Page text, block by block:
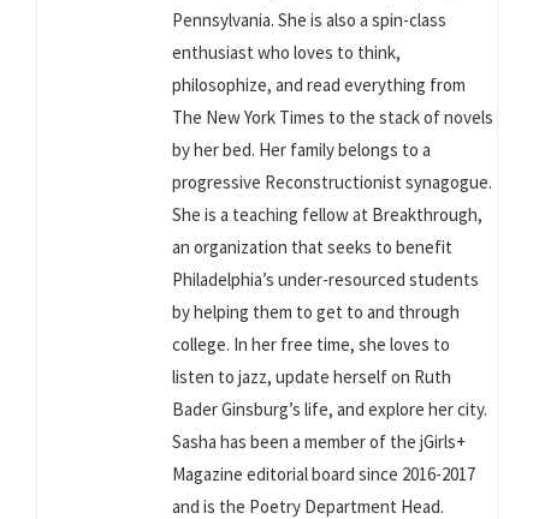
Pennsylvania. She is also a spin-class
enthusiast who loves to think,
philosophize, and read everything from
The New York Times to the stack of novels
by her bed. Her family belongs to a
progressive Reconstructionist synagogue.
She is a teaching fellow at Breakthrough,
an organization that seeks to benefit
Philadelphia’s under-resourced students
by helping them to get to and through
college. In her free time, she loves to
listen to jazz, update herself on Ruth
Bader Ginsburg’s life, and explore her city.
Sasha has been a member of the jGirls+
Magazine editorial board since 2016-2017
and is the Poetry Department Head.